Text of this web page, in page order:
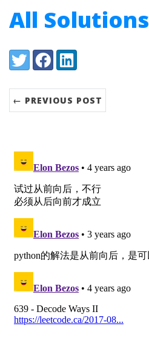
All Solutions
Share:
TwitterFacebookLinkedIn
← PREVIOUS POST